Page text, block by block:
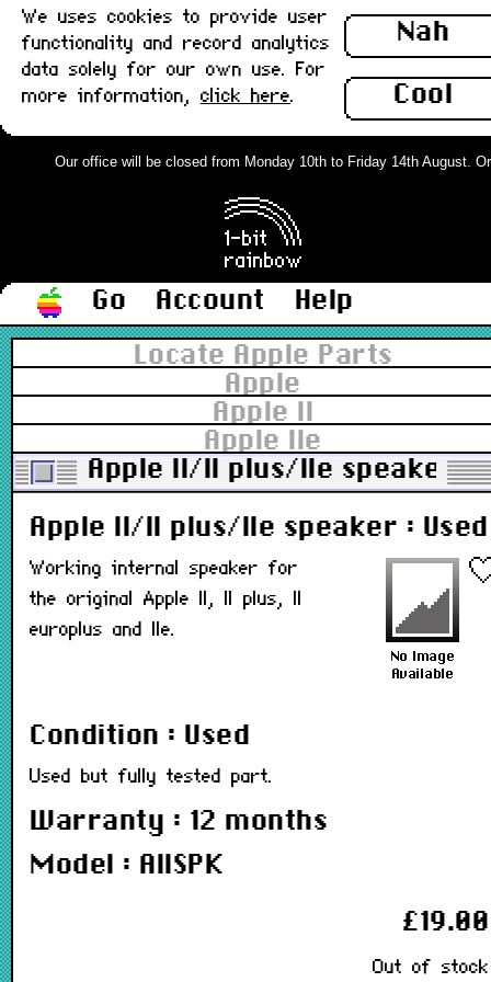
Nah
Cool
We uses cookies to provide user
functionality and record analytics
data solely for our own use. For
more information, click here.
Our office will be closed from Monday 10th to Friday 14th August.
Go Account
Help
Locate Apple Parts
Apple
Apple II
Apple IIe
Apple II/II plus/IIe speaker :
Apple II/II plus/IIe speaker : Used
Working internal speaker for
the original Apple II, II plus, II
europlus and IIe.
Condition : Used
Used but fully tested part.
Warranty : 12 months
Model : AIISPK
£19.00
Out of stock